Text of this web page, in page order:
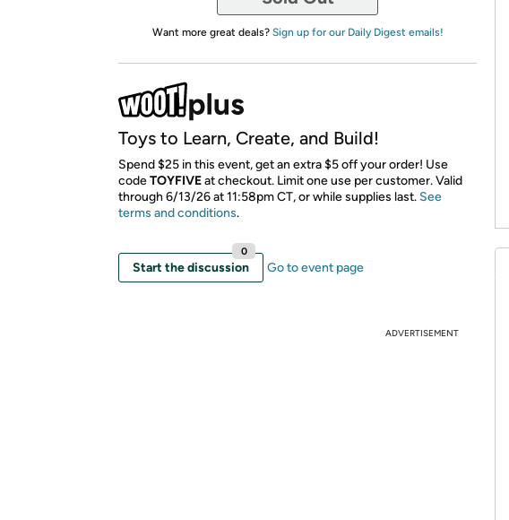
Amazon
Want more great deals? Sign up for our Daily Digest emails!
Toys to Learn, Create, and Build!
Spend $25 in this event, get an extra $5 off your order! Use
codeTOYFIVE​ at checkout. Limit one use per customer. Valid
through 6/13/26 at 11:58pm CT, or while supplies last. See
terms and conditions.
Start the discussion
0
Go to event page
ADVERTISEMENT